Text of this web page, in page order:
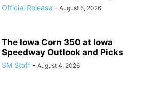
Official Release - August 5, 2026
The Iowa Corn 350 at Iowa
Speedway Outlook and Picks
SM Staff - August 4, 2026